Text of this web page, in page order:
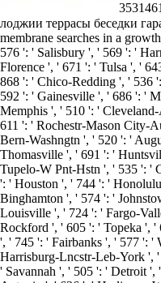
лоджии террасы беседки
membrane searches in a
576 ': ' Salisbury ', ' 569 ': '
Florence ', ' 671 ': ' Tulsa ', '
868 ': ' Chico-Redding ', ' 536
592 ': ' Gainesville ', ' 686 ': '
Memphis ', ' 510 ': '
611 ': ' Rochestr-Mason City-
Bern-Washngtn ', ' 520 ': '
Thomasville ', ' 691 ': '
Tupelo-W Pnt-Hstn ', ' 535 ': '
': ' Houston ', ' 744 ': '
Binghamton ', ' 574 ': '
Louisville ', ' 724 ': ' Fargo-
Rockford ', ' 605 ': ' Topeka ',
', ' 745 ': ' Fairbanks ', ' 577 ': '
Harrisburg-Lncstr-Leb-York ',
' Savannah ', ' 505 ': ' Detroit ',